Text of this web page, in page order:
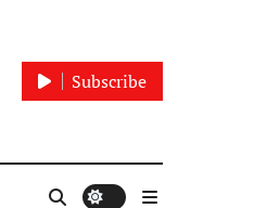
Subscribe